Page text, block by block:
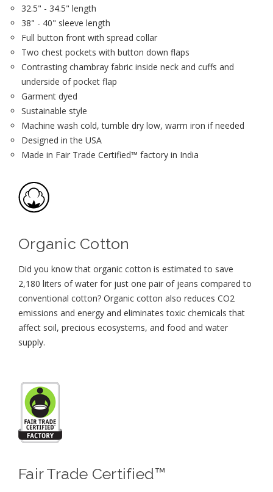
32.5" - 34.5" length
38" - 40" sleeve length
Full button front with spread collar
Two chest pockets with button down flaps
Contrasting chambray fabric inside neck and cuffs and
underside of pocket flap
Garment dyed
Sustainable style
Machine wash cold, tumble dry low, warm iron if needed
Designed in the USA
Made in Fair Trade Certified™ factory in India
Organic Cotton
Did you know that organic cotton is estimated to save
2,180 liters of water for just one pair of jeans compared to
conventional cotton? Organic cotton also reduces CO2
emissions and energy and eliminates toxic chemicals that
affect soil, precious ecosystems, and food and water
supply.
Fair Trade Certified™